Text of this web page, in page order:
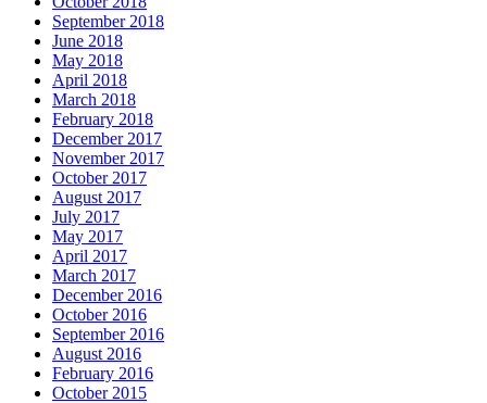
September 2018
June 2018
May 2018
April 2018
March 2018
February 2018
December 2017
November 2017
October 2017
August 2017
July 2017
May 2017
April 2017
March 2017
December 2016
October 2016
September 2016
August 2016
February 2016
October 2015